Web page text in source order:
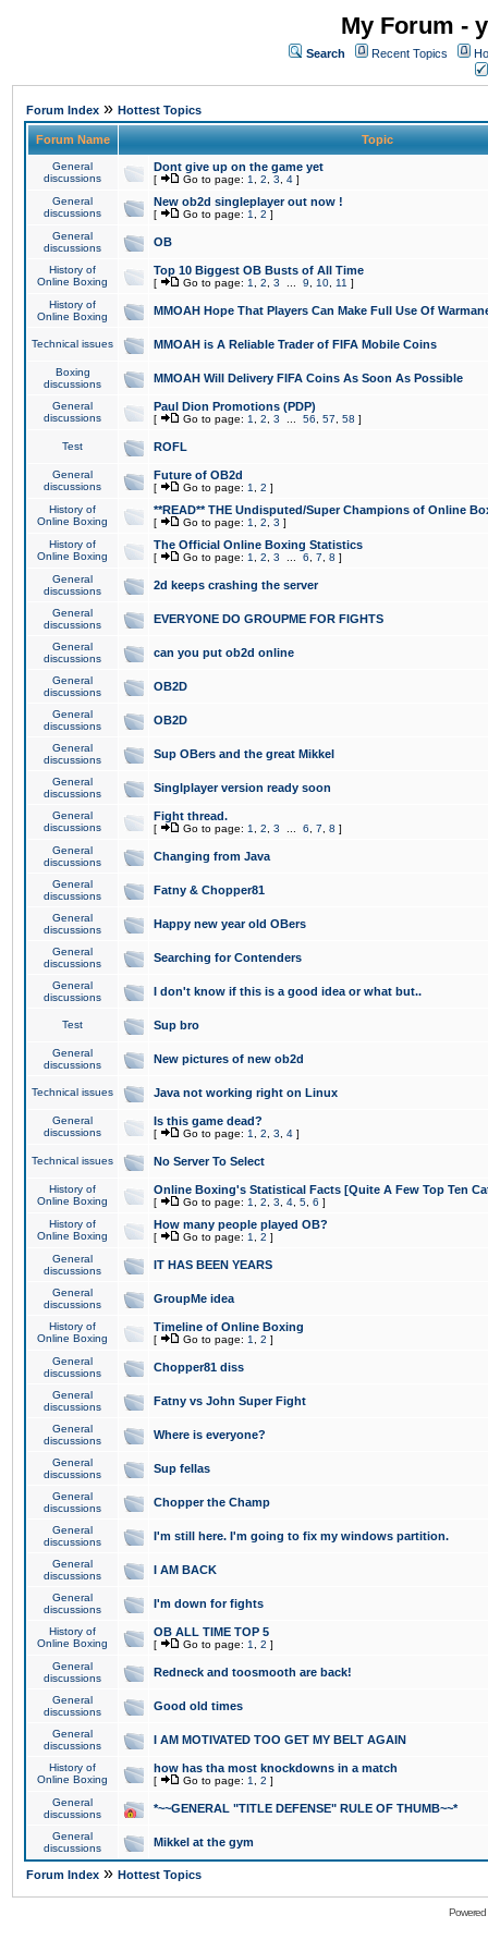
My Forum -
Search Recent Topics
Forum Index » Hottest Topics
Forum Name Topic
General
discussions
Dont give up on the game yet
[ Go to page: 1 2 3 4 ]
General
discussions
New ob2d singleplayer out now !
[ Go to page: 1 2 ]
General
discussions
OB
History of
Online Boxing
Top 10 Biggest OB Busts of All Time
[ Go to page: 1 2 3 9 10 11 ]
History of
Online Boxing
MMOAH Hope That Players Can Make Full Use Of
Technical issues MMOAH is A Reliable Trader of FIFA Mobile Coins
Boxing
discussions
MMOAH Will Delivery FIFA Coins As Soon As Possible
General
discussions
Paul Dion Promotions (PDP)
[ Go to page: 1 2 3 56 57 58 ]
Test ROFL
General
discussions
Future of OB2d
[ Go to page: 1 2 ]
History of
Online Boxing
**READ** THE Undisputed/Super Champions of Online
[ Go to page: 1 2 3 ]
History of
Online Boxing
The Official Online Boxing Statistics
[ Go to page: 1 2 3 6 7 8 ]
General
discussions
2d keeps crashing the server
General
discussions
EVERYONE DO GROUPME FOR FIGHTS
General
discussions
can you put ob2d online
General
discussions
OB2D
General
discussions
OB2D
General
discussions
Sup OBers and the great Mikkel
General
discussions
Singlplayer version ready soon
General
discussions
Fight thread.
[ Go to page: 1 2 3 6 7 8 ]
General
discussions
Changing from Java
General
discussions
Fatny & Chopper81
General
discussions
Happy new year old OBers
General
discussions
Searching for Contenders
General
discussions
I don't know if this is a good idea or what but..
Test Sup bro
General
discussions
New pictures of new ob2d
Technical issues Java not working right on Linux
General
discussions
Is this game dead?
[ Go to page: 1 2 3 4 ]
Technical issues No Server To Select
History of
Online Boxing
Online Boxing's Statistical Facts [Quite A Few Top Ten
[ Go to page: 1 2 3 4 5 6 ]
History of
Online Boxing
How many people played OB?
[ Go to page: 1 2 ]
General
discussions
IT HAS BEEN YEARS
General
discussions
GroupMe idea
History of
Online Boxing
Timeline of Online Boxing
[ Go to page: 1 2 ]
General
discussions
Chopper81 diss
General
discussions
Fatny vs John Super Fight
General
discussions
Where is everyone?
General
discussions
Sup fellas
General
discussions
Chopper the Champ
General
discussions
I'm still here. I'm going to fix my windows partition.
General
discussions
I AM BACK
General
discussions
I'm down for fights
History of
Online Boxing
OB ALL TIME TOP 5
[ Go to page: 1 2 ]
General
discussions
Redneck and toosmooth are back!
General
discussions
Good old times
General
discussions
I AM MOTIVATED TOO GET MY BELT AGAIN
History of
Online Boxing
how has tha most knockdowns in a match
[ Go to page: 1 2 ]
General
discussions
*~~GENERAL "TITLE DEFENSE" RULE OF THUMB~~*
General
discussions
Mikkel at the gym
Forum Index » Hottest Topics